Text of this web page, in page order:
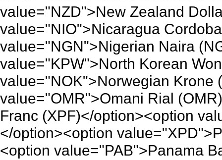
value="NZD">New Zealand
value="NIO">Nicaragua
value="NGN">Nigerian Naira
value="KPW">North Korean
value="NOK">Norwegian Krone
value="OMR">Omani Rial
Franc (XPF)</option><option
</option><option
<option value="PAB">Panama